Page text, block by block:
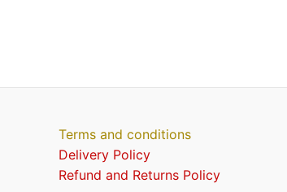
Terms and conditions
Delivery Policy
Refund and Returns Policy